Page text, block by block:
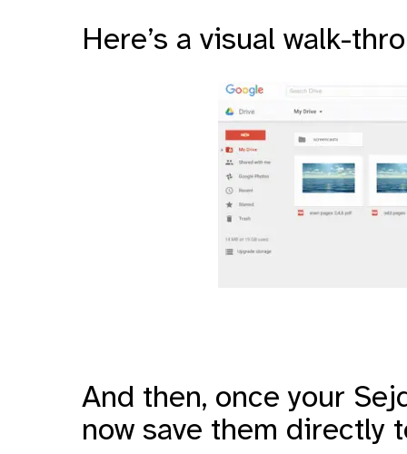
Here’s a visual walk-
And then, once your
now save them directly